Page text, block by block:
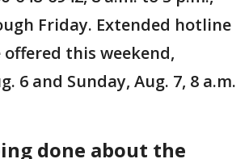
Friday. Extended hotline
this weekend,
6 and Sunday, Aug. 7, 8 a.m.
done about the